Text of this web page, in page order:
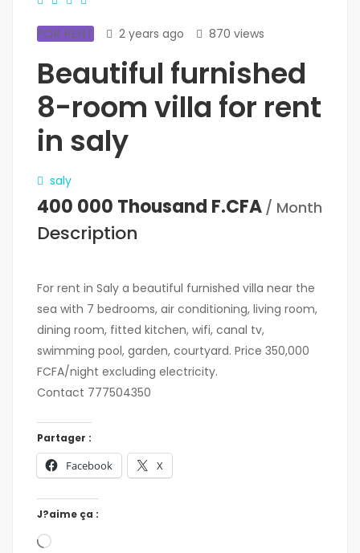
FOR RENT 2 years ago 870 views
Beautiful furnished
8-room villa for rent
in saly
saly
400 000 Thousand F.CFA / Month
Description
For rent in Saly a beautiful furnished villa near the
sea with 7 bedrooms, air conditioning, living room,
dining room, fitted kitchen, wifi, canal tv,
swimming pool, garden, courtyard. Price 350,000
FCFA/night excluding electricity.
Contact 777504350
Partager :
Facebook X
J?aime ça :